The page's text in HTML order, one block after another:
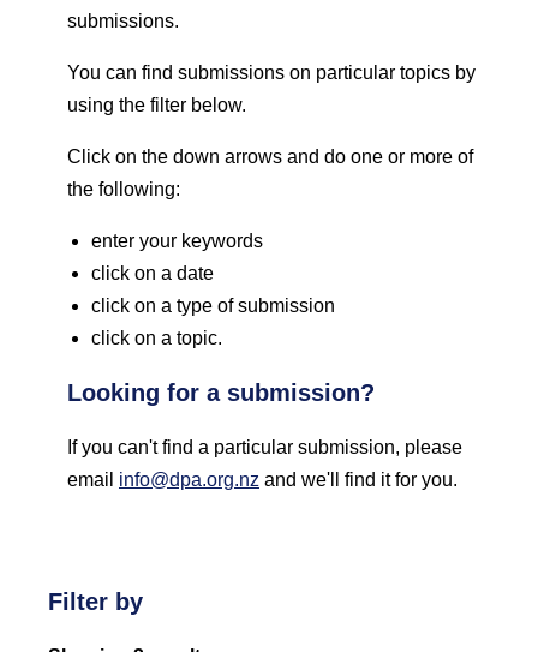
submissions.
You can find submissions on particular topics by
using the filter below.
Click on the down arrows and do one or more of
the following:
enter your keywords
click on a date
click on a type of submission
click on a topic.
Looking for a submission?
If you can't find a particular submission, please
email info@dpa.org.nz and we'll find it for you.
Filter by